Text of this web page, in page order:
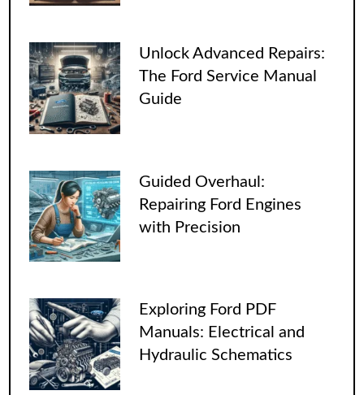
Unlock Advanced Repairs:
The Ford Service Manual
Guide
Guided Overhaul:
Repairing Ford Engines
with Precision
Exploring Ford PDF
Manuals: Electrical and
Hydraulic Schematics